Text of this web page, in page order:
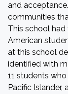
and
communities
This school
American
at this school
identified with
11 students
Pacific Islander,